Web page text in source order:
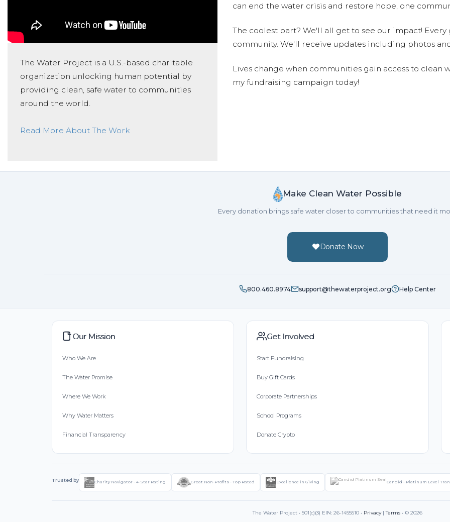
The Water Project is a U.S.-based charitable
organization unlocking human potential by
providing clean, safe water to communities
around the world.
Read More About The Work
can end the water crisis and restore hope, one
The coolest part? We'll all get to see our impact!
community. We'll receive updates including photos
Lives change when communities gain access to
my fundraising campaign today!
Make Clean Water Possible
Every donation brings safe water closer to communities that need it
Donate Now
800.460.8974 support@thewaterproject.org Help Center
Our Mission
Who We Are
The Water Promise
Where We Work
Why Water Matters
Financial Transparency
Get Involved
Start Fundraising
Buy Gift Cards
Corporate Partnerships
School Programs
Donate Crypto
Trusted by Charity Navigator - 4-Star Rating Great Non-Profits - Top Rated Excellence in Giving Candid - Platinum Level
The Water Project • 501(c)(3) EIN: 26-1455510 • Privacy|Terms • © 2026